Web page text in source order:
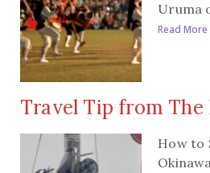
Uruma
Read More
Travel Tip from The
How to